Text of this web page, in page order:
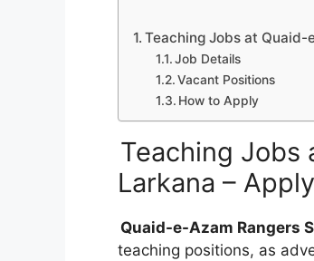
Teaching Jobs at Quaid-
Job Details
Vacant Positions
How to Apply
Teaching Jobs
Larkana –
Quaid-e-Azam Rangers
teaching positions, as